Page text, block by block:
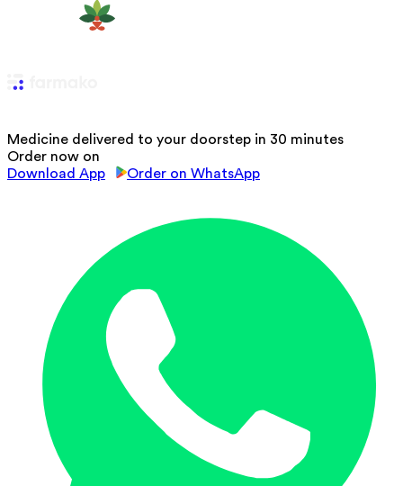
Medicine delivered to your doorstep in 30 minutes
Order now on
Download App
Order on WhatsApp